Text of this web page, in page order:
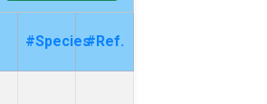
#Species#Ref.